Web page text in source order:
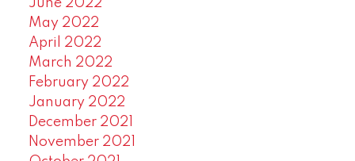
June 2022
May 2022
April 2022
March 2022
February 2022
January 2022
December 2021
November 2021